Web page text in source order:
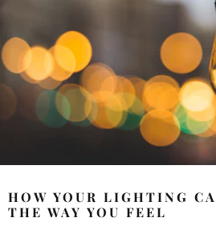
HOW YOUR LIGHTING
THE WAY YOU FEEL